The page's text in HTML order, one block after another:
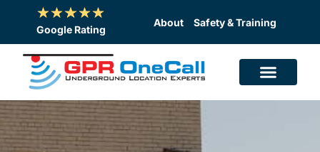
content
About Safety & Training
Google Rating